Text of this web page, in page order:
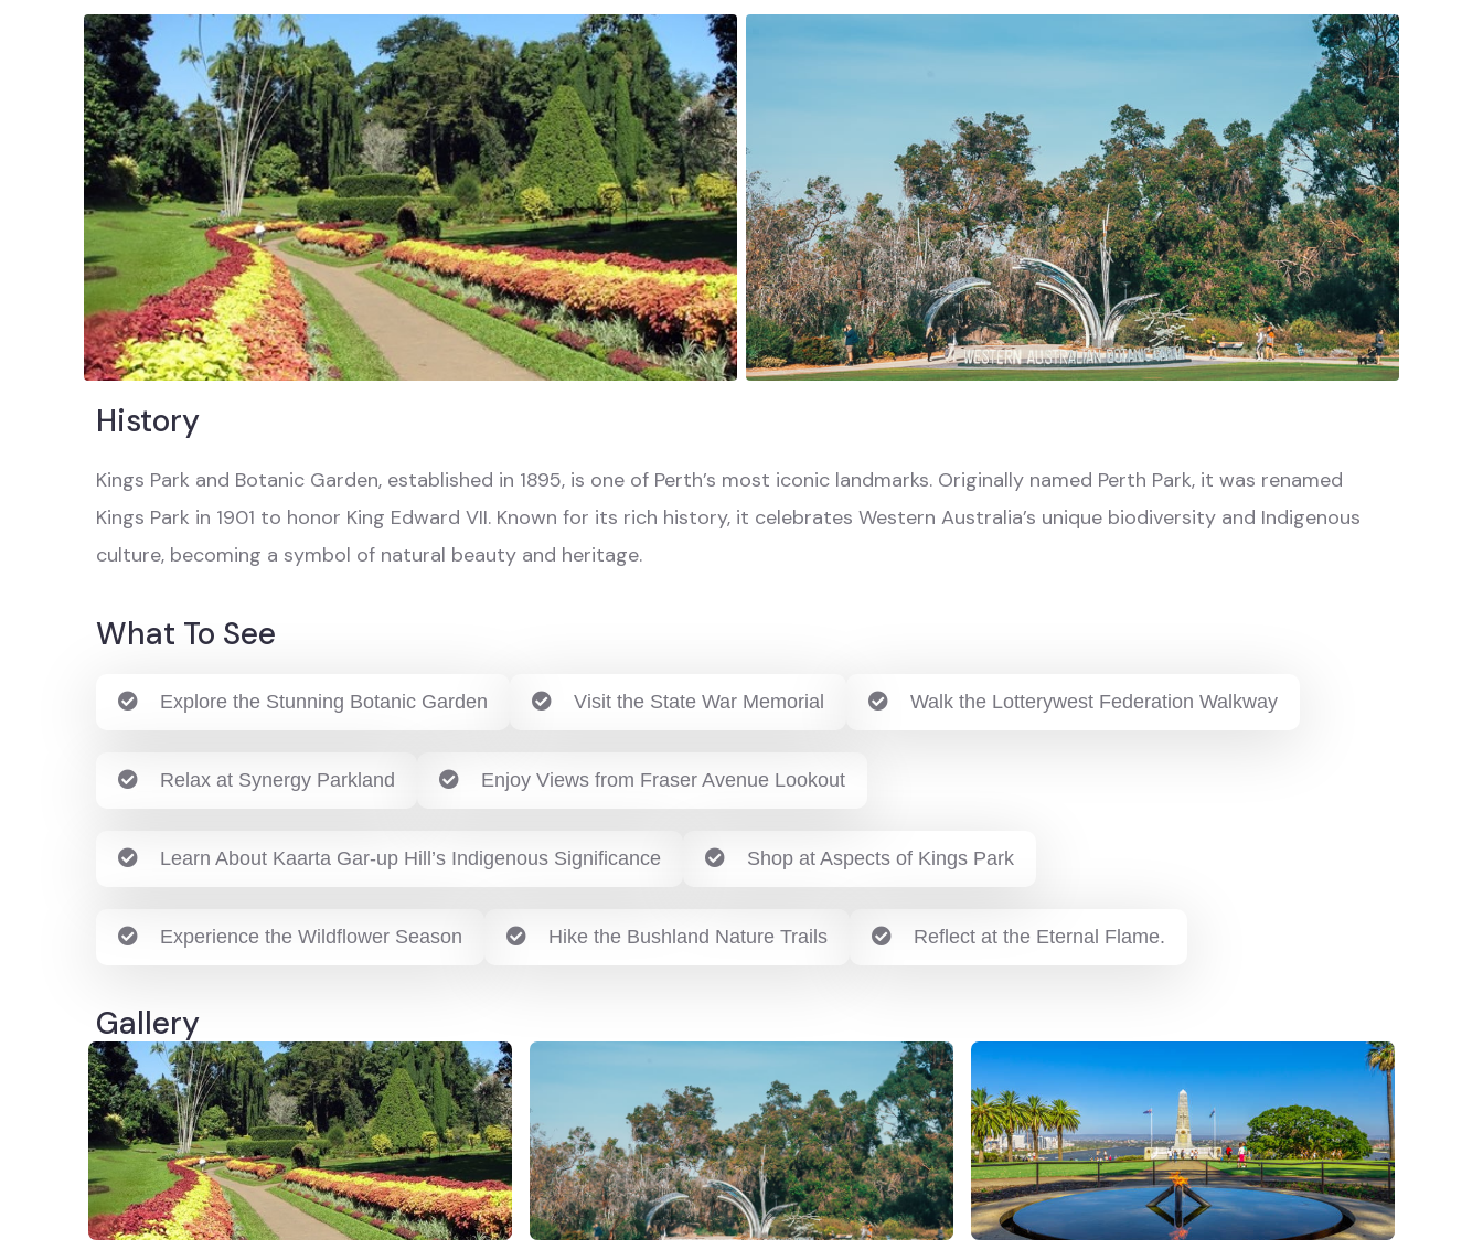
History
Kings Park and Botanic Garden, established in 1895, is one of Perth’s most iconic landmarks. Originally named Perth Park, it was renamed
Kings Park in 1901 to honor King Edward VII. Known for its rich history, it celebrates Western Australia’s unique biodiversity and Indigenous
culture, becoming a symbol of natural beauty and heritage.
What To See
Explore the Stunning Botanic Garden Visit the State War Memorial Walk the Lotterywest Federation Walkway
Relax at Synergy Parkland Enjoy Views from Fraser Avenue Lookout
Learn About Kaarta Gar-up Hill’s Indigenous Significance Shop at Aspects of Kings Park
Experience the Wildflower Season Hike the Bushland Nature Trails Reflect at the Eternal Flame.
Gallery